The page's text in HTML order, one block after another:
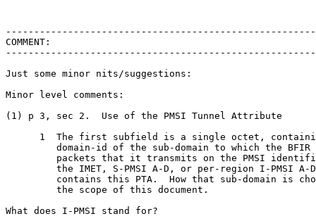
COMMENT:
Just some minor nits/suggestions:
Minor level comments:
(1) p 3, sec 2.  Use of the PMSI Tunnel Attribute
1  The first subfield is a single octet,
domain-id of the sub-domain to which the BFIR
packets that it transmits on the PMSI
the IMET, S-PMSI A-D, or per-region I-PMSI A-
contains this PTA.  How that sub-domain is
         the scope of this document.
What does I-PMSI stand for?